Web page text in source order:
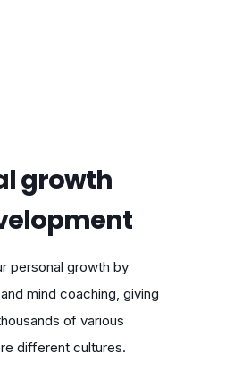
growth
personal growth by
mind coaching, giving
of various
different cultures.